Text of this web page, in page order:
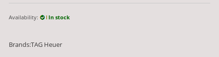
Availability: In stock
Brands:TAG Heuer